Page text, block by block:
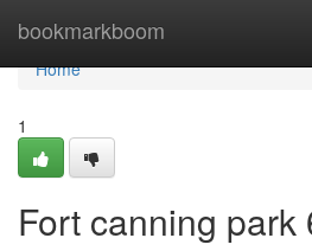
bookmarkboom
Home
Home
1
Fort canning park​